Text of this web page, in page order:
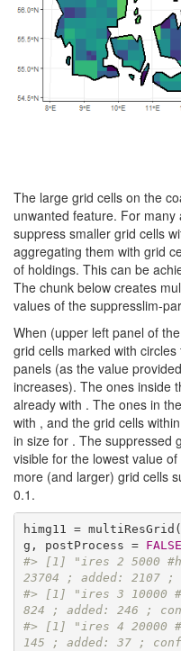
The large grid cells on the
unwanted feature. For
suppress smaller grid cells
aggregating them with grid
of holdings. This can be
The chunk below creates
values of the suppresslim-
When (upper left panel of
grid cells marked with
panels (as the value
increases). The ones inside
already with . The ones in
with , and the grid cells
in size for . The suppressed
visible for the lowest value
more (and larger) grid cells
0.1.
himg11 =
g, postProcess = FALSE
#> [1] "ires 2 5000
23704 ; added: 2107
#> [1] "ires 3 10000
824 ; added: 246 ;
#> [1] "ires 4 20000
145 ; added: 37 ;